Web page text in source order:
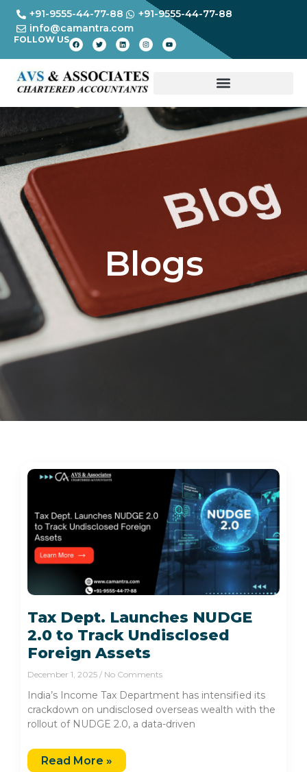
+91-9555-44-77-88
+91-9555-44-77-88
info@camantra.com
FOLLOW US
Blogs
Tax Dept. Launches NUDGE
2.0 to Track Undisclosed
Foreign Assets
December 1, 2025 No Comments
India’s Income Tax Department has intensified its
crackdown on undisclosed overseas wealth with the
rollout of NUDGE 2.0, a data-driven
Read More »